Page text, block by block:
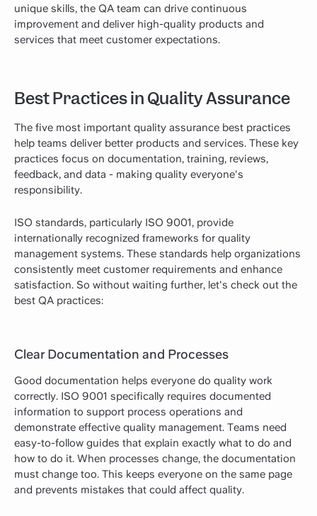
unique skills, the QA team can drive continuous
improvement and deliver high-quality products and
services that meet customer expectations.
Best Practices in Quality Assurance
The five most important quality assurance best practices
help teams deliver better products and services. These key
practices focus on documentation, training, reviews,
feedback, and data - making quality everyone's
responsibility.
ISO standards, particularly ISO 9001, provide
internationally recognized frameworks for quality
management systems. These standards help organizations
consistently meet customer requirements and enhance
satisfaction. So without waiting further, let's check out the
best QA practices:
Clear Documentation and Processes
Good documentation helps everyone do quality work
correctly. ISO 9001 specifically requires documented
information to support process operations and
demonstrate effective quality management. Teams need
easy-to-follow guides that explain exactly what to do and
how to do it. When processes change, the documentation
must change too. This keeps everyone on the same page
and prevents mistakes that could affect quality.